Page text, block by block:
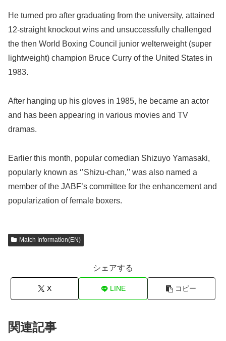
He turned pro after graduating from the university, attained
12-straight knockout wins and unsuccessfully challenged
the then World Boxing Council junior welterweight (super
lightweight) champion Bruce Curry of the United States in
1983.
After hanging up his gloves in 1985, he became an actor
and has been appearing in various movies and TV
dramas.
Earlier this month, popular comedian Shizuyo Yamasaki,
popularly known as ‘’Shizu-chan,’’ was also named a
member of the JABF’s committee for the enhancement and
popularization of female boxers.
Match Information(EN)
シェアする
X LINE コピー
関連記事